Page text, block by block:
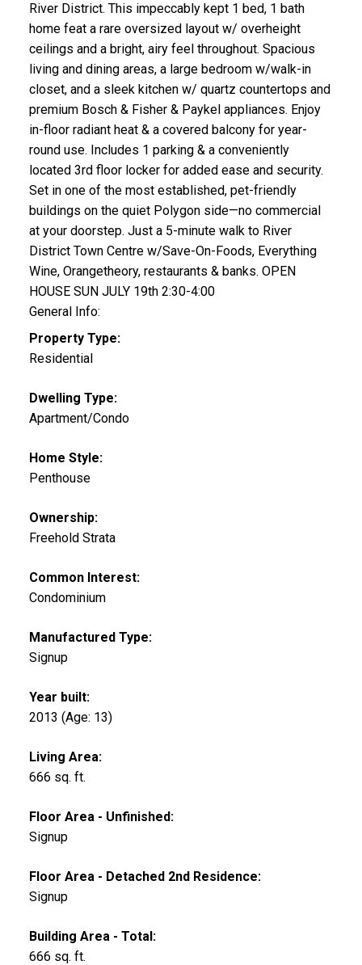
River District. This impeccably kept 1 bed, 1 bath
home feat a rare oversized layout w/ overheight
ceilings and a bright, airy feel throughout. Spacious
living and dining areas, a large bedroom w/walk-in
closet, and a sleek kitchen w/ quartz countertops and
premium Bosch & Fisher & Paykel appliances. Enjoy
in-floor radiant heat & a covered balcony for year-
round use. Includes 1 parking & a conveniently
located 3rd floor locker for added ease and security.
Set in one of the most established, pet-friendly
buildings on the quiet Polygon side—no commercial
at your doorstep. Just a 5-minute walk to River
District Town Centre w/Save-On-Foods, Everything
Wine, Orangetheory, restaurants & banks. OPEN
HOUSE SUN JULY 19th 2:30-4:00
General Info:
Property Type:
Residential
Dwelling Type:
Apartment/Condo
Home Style:
Penthouse
Ownership:
Freehold Strata
Common Interest:
Condominium
Manufactured Type:
Signup
Year built:
2013 (Age: 13)
Living Area:
666 sq. ft.
Floor Area - Unfinished:
Signup
Floor Area - Detached 2nd Residence:
Signup
Building Area - Total:
666 sq. ft.